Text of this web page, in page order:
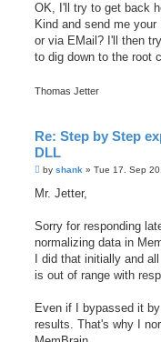
OK, I'll try to get back
Kind and send me
or via EMail? I'll then
to dig down to the root
Thomas Jetter
Re: Step by Step
DLL
P
s
by shank » Tue 17. Sep
Mr. Jetter,
Sorry for responding
normalizing data in
I did that initially and
is out of range with
Even if I bypassed it
results. That's why I